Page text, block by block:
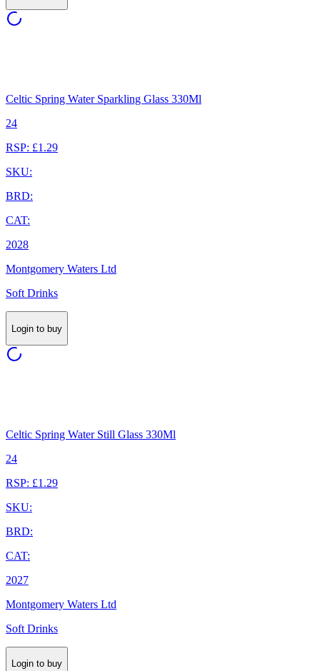
Celtic Spring Water Sparkling Glass 330Ml
24
RSP: £1.29
SKU:
BRD:
CAT:
2028
Montgomery Waters Ltd
Soft Drinks
Login to buy
Celtic Spring Water Still Glass 330Ml
24
RSP: £1.29
SKU:
BRD:
CAT:
2027
Montgomery Waters Ltd
Soft Drinks
Login to buy